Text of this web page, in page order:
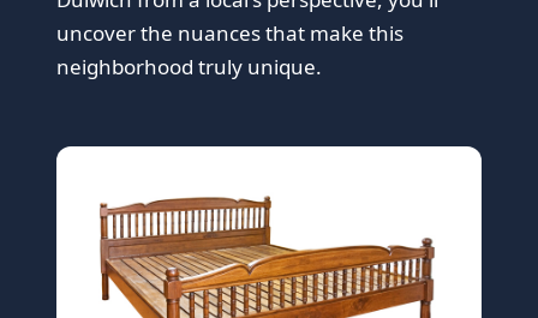
uncover the nuances that make this
neighborhood truly unique.